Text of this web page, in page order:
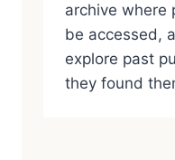
archive where
be accessed,
explore past
they found